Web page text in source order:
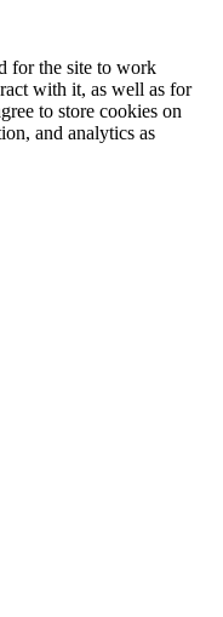
for the site to work
with it, as well as for
to store cookies on
and analytics as